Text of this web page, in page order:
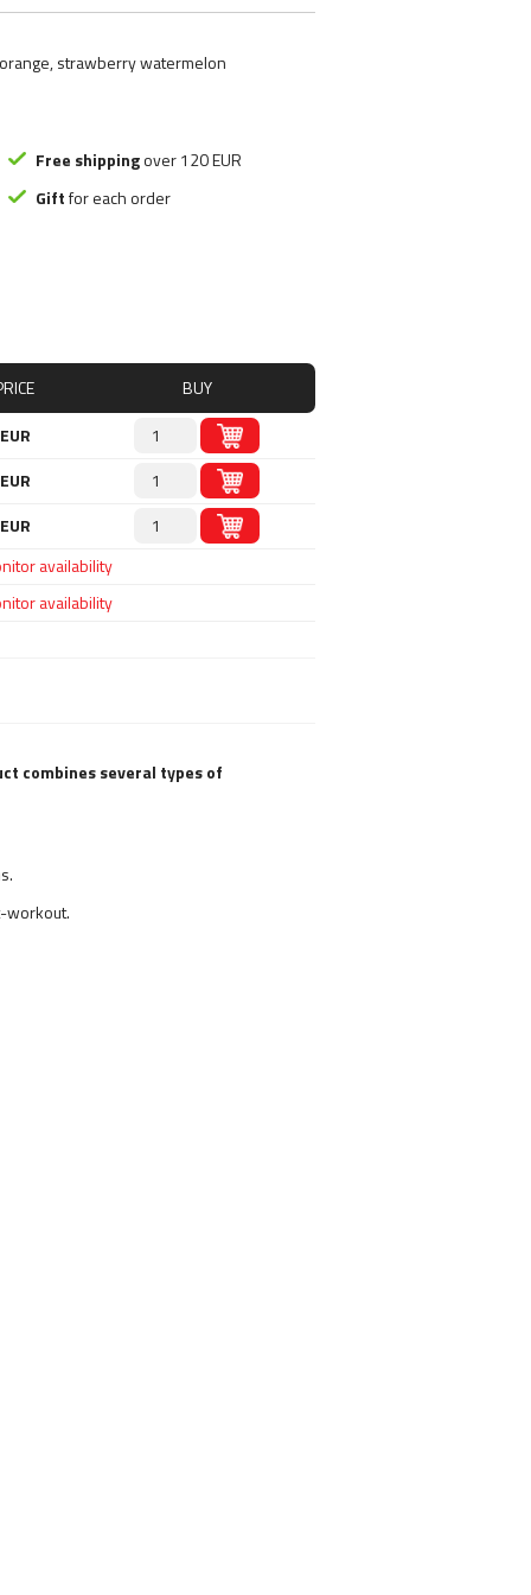
substitute
mash
Smart Brothers
Submission Science
USP labs
strawberry watermelon
Free shippingover 120 EUR
Giftfor each order
BUY
availability
availability
combines several types of
workout.